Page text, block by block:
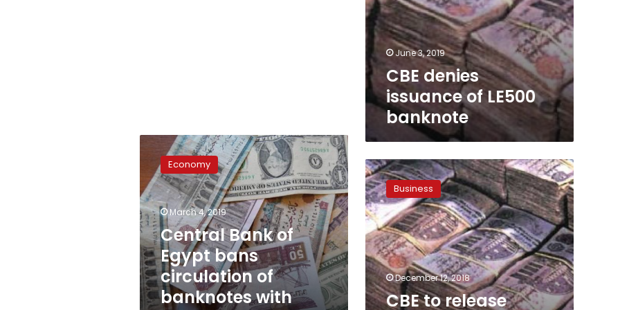
June 3, 2019
CBE denies
issuance of LE500
banknote
Central
Bank
Egypt
bans
circulation
of
banknotes
with
phrases
Economy
March 4, 2019
Central Bank of
Egypt bans
circulation of
banknotes with
CBE
to
release
plastic
banknotes
by
2020
Business
December 12, 2018
CBE to release